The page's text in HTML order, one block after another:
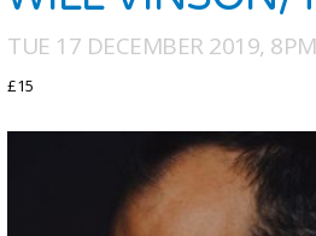
TUE 17 DECEMBER 2019, 8PM
£15